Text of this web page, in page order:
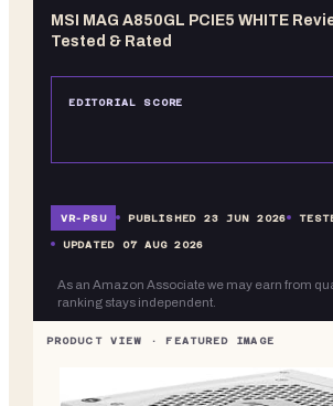
MSI MAG A850GL PCIE5 WHITE
Tested & Rated
EDITORIAL SCORE
VR-PSU PUBLISHED 23 JUN 2026
UPDATED 07 AUG 2026
As an Amazon Associate we may earn from
ranking stays independent.